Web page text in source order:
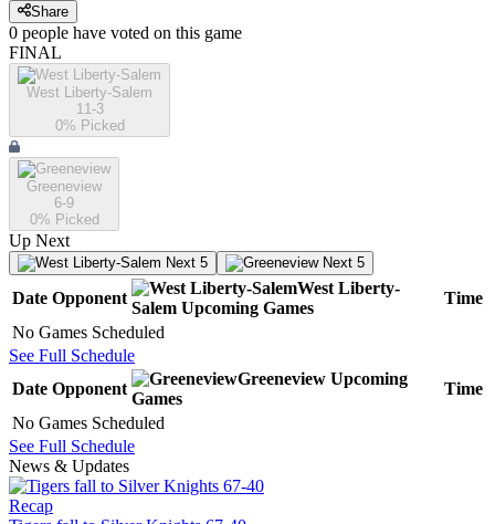
Share
0 people have voted on this game
FINAL
West Liberty-Salem
11-3
0% Picked
Greeneview
6-9
0% Picked
Up Next
Next 5 Next 5
Date Opponent
West Liberty-
Salem Upcoming Games
Time
No Games Scheduled
See Full Schedule
Date Opponent
Greeneview Upcoming
Games
Time
No Games Scheduled
See Full Schedule
News & Updates
Recap